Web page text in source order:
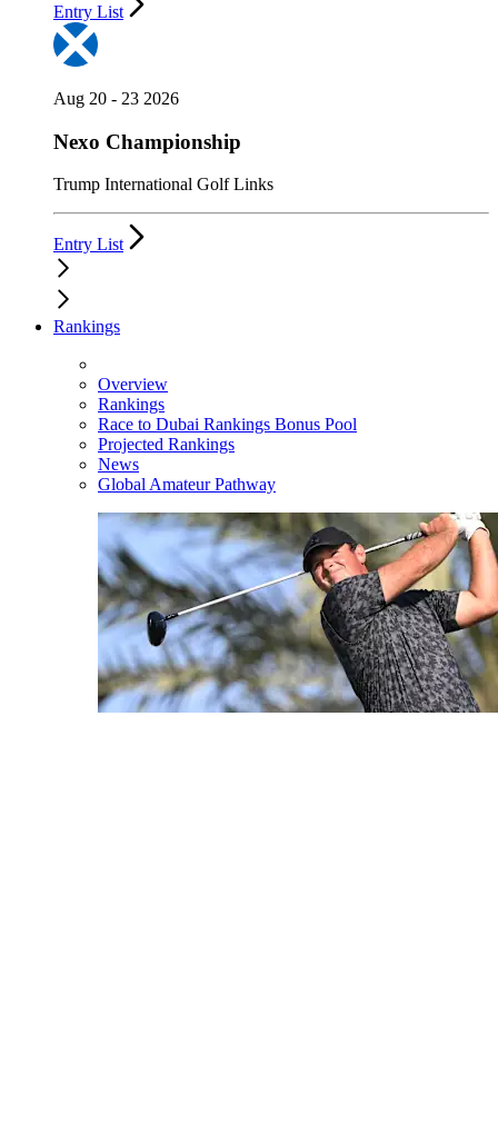
Entry List
Aug 20 - 23 2026
Nexo Championship
Trump International Golf Links
Entry List
Rankings
Overview
Rankings
Race to Dubai Rankings Bonus Pool
Projected Rankings
News
Global Amateur Pathway